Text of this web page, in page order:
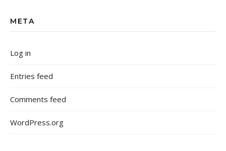
META
Log in
Entries feed
Comments feed
WordPress.org